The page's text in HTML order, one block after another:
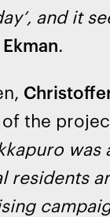
and it
.
the
residents